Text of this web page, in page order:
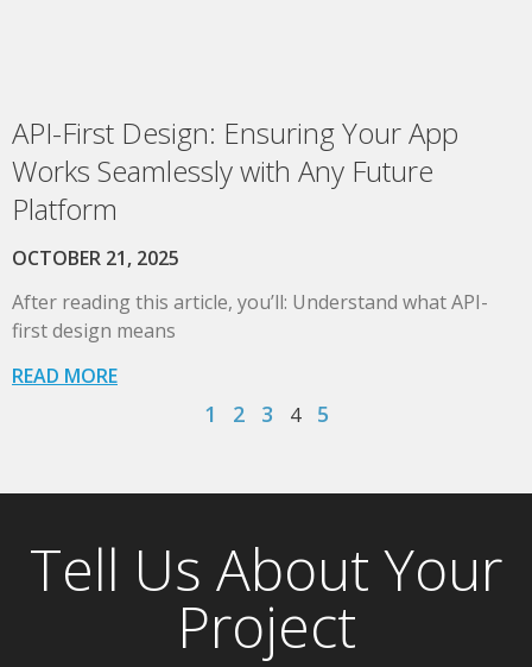
API-First Design: Ensuring Your App
Works Seamlessly with Any Future
Platform
OCTOBER 21, 2025
After reading this article, you’ll: Understand what API-
first design means
READ MORE
1 2 3 4 5
Tell Us About Your
Project